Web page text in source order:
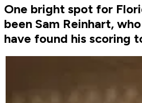
One bright spot for
been Sam Reinhart,
have found his scoring